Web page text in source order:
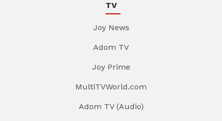
TV
Joy News
Adom TV
Joy Prime
MultiTVWorld.com
Adom TV (Audio)